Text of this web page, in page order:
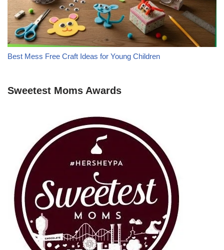
Best Mess Free Craft Ideas for Young Children
Sweetest Moms Awards